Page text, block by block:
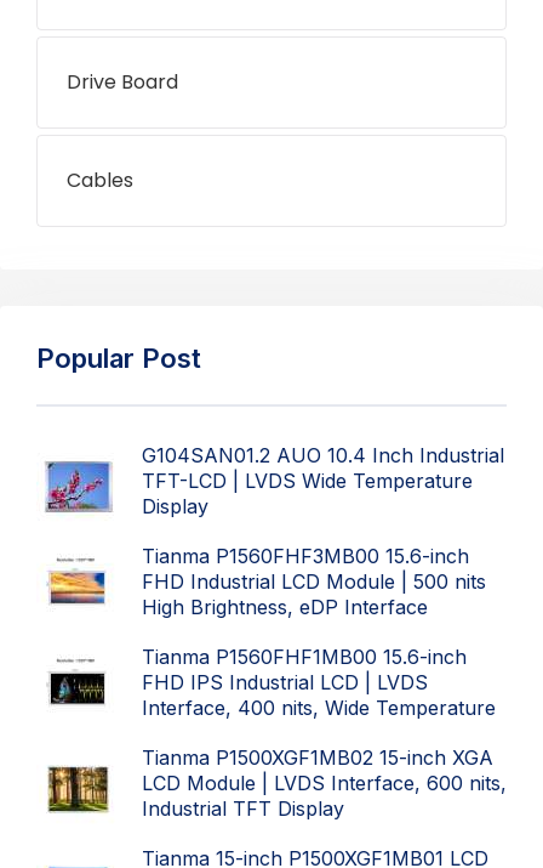
Drive Board
Cables
Popular Post
G104SAN01.2 AUO 10.4 Inch Industrial
TFT-LCD | LVDS Wide Temperature
Display
Tianma P1560FHF3MB00 15.6-inch
FHD Industrial LCD Module | 500 nits
High Brightness, eDP Interface
Tianma P1560FHF1MB00 15.6-inch
FHD IPS Industrial LCD | LVDS
Interface, 400 nits, Wide Temperature
Tianma P1500XGF1MB02 15-inch XGA
LCD Module | LVDS Interface, 600 nits,
Industrial TFT Display
Tianma 15-inch P1500XGF1MB01 LCD